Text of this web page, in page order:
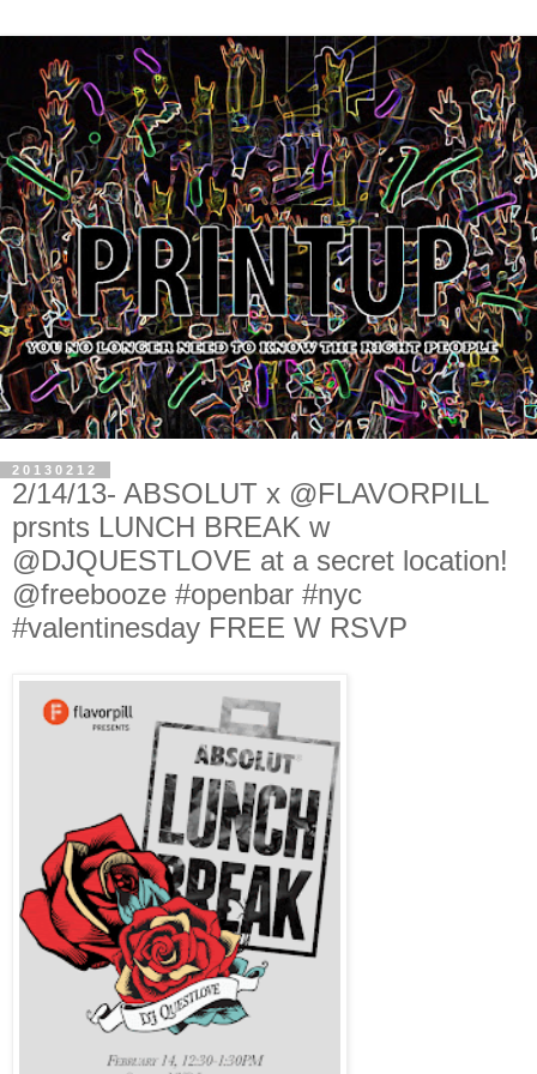
20130212
2/14/13- ABSOLUT x @FLAVORPILL
prsnts LUNCH BREAK w
@DJQUESTLOVE at a secret location!
@freebooze #openbar #nyc
#valentinesday FREE W RSVP